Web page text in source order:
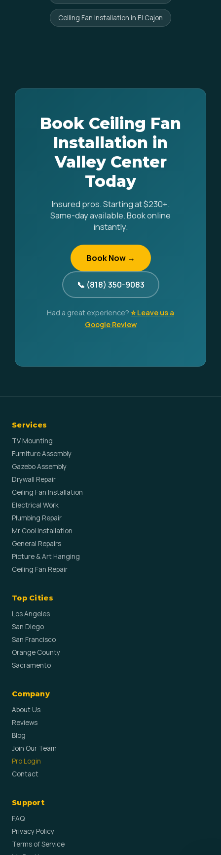
Ceiling Fan Installation in El Cajon
Book Ceiling Fan
Installation in
Valley Center
Today
Insured pros. Starting at $230+.
Same-day available. Book online
instantly.
Book Now →
📞 (818) 350-9083
Had a great experience? ⭐ Leave us a
Google Review
Services
TV Mounting
Furniture Assembly
Gazebo Assembly
Drywall Repair
Ceiling Fan Installation
Electrical Work
Plumbing Repair
Mr Cool Installation
General Repairs
Picture & Art Hanging
Ceiling Fan Repair
Top Cities
Los Angeles
San Diego
San Francisco
Orange County
Sacramento
Company
About Us
Reviews
Blog
Join Our Team
Pro Login
Contact
Support
FAQ
Privacy Policy
Terms of Service